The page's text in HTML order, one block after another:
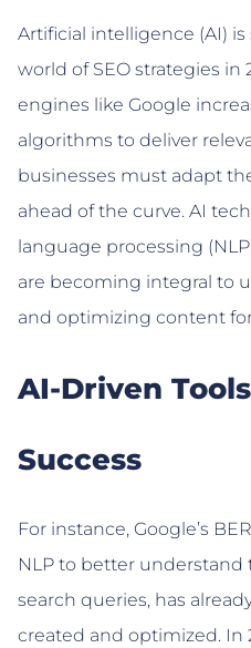
Artificial intelligence (AI)
world of SEO strategies in
engines like Google
algorithms to deliver
businesses must adapt
ahead of the curve. AI
language processing
are becoming integral to
and optimizing content
AI-Driven
Success
For instance, Google’s
NLP to better understand
search queries, has
created and optimized. In